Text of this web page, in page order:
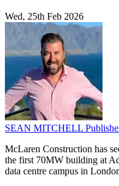
Wed, 25th Feb 2026
SEAN MITCHELL
McLaren Construction has
the first 70MW building at
data centre campus in